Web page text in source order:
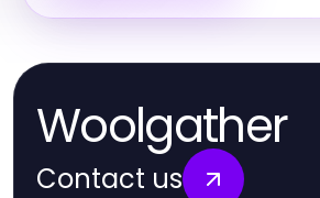
Woolgather
Contact us